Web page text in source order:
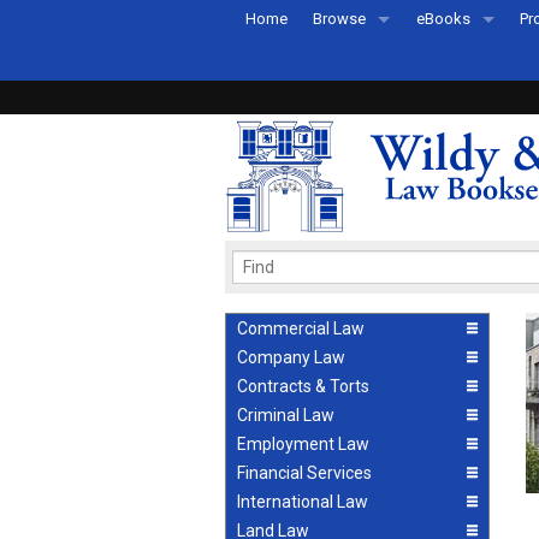
Home Browse
Recently Published
eBooks
eBook FAQs
Commercial Law
Company Law
Contracts & Torts
Criminal Law
Employment Law
Financial Services
International Law
Land Law